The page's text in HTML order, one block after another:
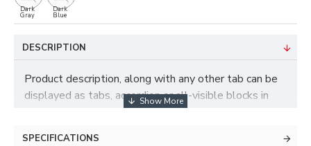
Dark
Gray
Dark
Blue
DESCRIPTION
Product description, along with any other tab can be
displayed as tabs, accordion or all-visible blocks in
grid format or one under the other. You can mix and
SPECIFICATIONS